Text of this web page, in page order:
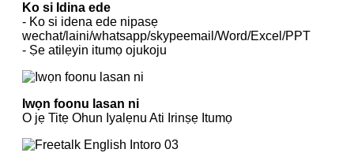
Ko si Idina ede
- Ko si idena ede nipasẹ
wechat/laini/whatsapp/skypeemail/Word/Excel/PPT
- Ṣe atilẹyin itumọ ojukoju
Iwọn foonu lasan ni
O jẹ Titẹ Ohun Iyalẹnu Ati Irinṣẹ Itumọ